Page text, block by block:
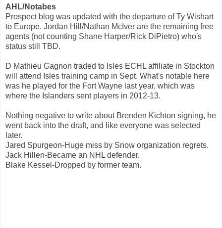
AHL/Notabes
Prospect blog was updated with the departure of Ty Wishart
to Europe. Jordan Hill/Nathan McIver are the remaining free
agents (not counting Shane Harper/Rick DiPietro) who's
status still TBD.
D Mathieu Gagnon traded to Isles ECHL affiliate in Stockton
will attend Isles training camp in Sept. What's notable here
was he played for the Fort Wayne last year, which was
where the Islanders sent players in 2012-13.
Nothing negative to write about Brenden Kichton signing, he
went back into the draft, and like everyone was selected
later.
Jared Spurgeon-Huge miss by Snow organization regrets.
Jack Hillen-Became an NHL defender.
Blake Kessel-Dropped by former team.